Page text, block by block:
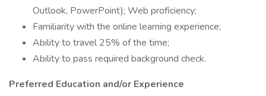
Outlook, PowerPoint); Web proficiency;
Familiarity with the online learning experience;
Ability to travel 25% of the time;
Ability to pass required background check.
Preferred Education and/or Experience